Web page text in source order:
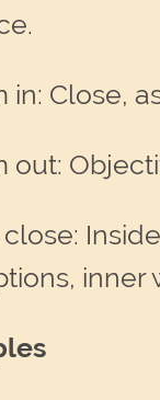
in: Close,
out:
inner